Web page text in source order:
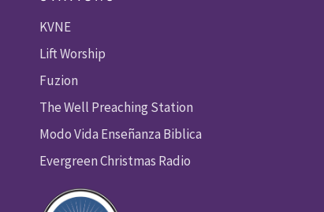
KVNE
Lift Worship
Fuzion
The Well Preaching Station
Modo Vida Enseñanza Biblica
Evergreen Christmas Radio